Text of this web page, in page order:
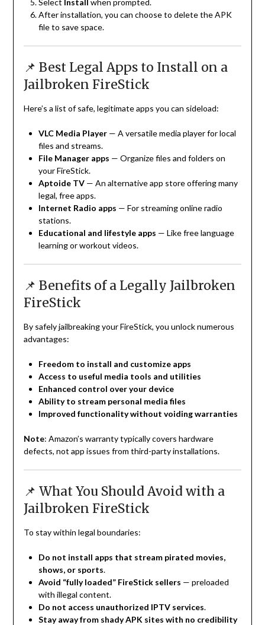
After installation, you can choose to delete the APK
file to save space.
📌 Best Legal Apps to Install on a
Jailbroken FireStick
Here’s a list of safe, legitimate apps you can sideload:
VLC Media Player— A versatile media player for local
files and streams.
File Manager apps — Organize files and folders on
your FireStick.
Aptoide TV— An alternative app store offering many
legal, free apps.
Internet Radio apps — For streaming online radio
stations.
Educational and lifestyle apps — Like free language
learning or workout videos.
📌 Benefits of a Legally Jailbroken
FireStick
By safely jailbreaking your FireStick, you unlock numerous
advantages:
Freedom to install and customize apps
Access to useful media tools and utilities
Enhanced control over your device
Ability to stream personal media files
Improved functionality without voiding warranties
Note: Amazon’s warranty typically covers hardware
defects, not app issues from third-party installations.
📌 What You Should Avoid with a
Jailbroken FireStick
To stay within legal boundaries:
Do not install apps that stream pirated movies,
shows, or sports.
Avoid “fully loaded” FireStick sellers — preloaded
with illegal content.
Do not access unauthorized IPTV services.
Stay away from shady APK sites with no credibility